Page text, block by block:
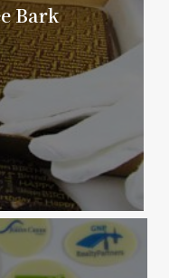
Bark